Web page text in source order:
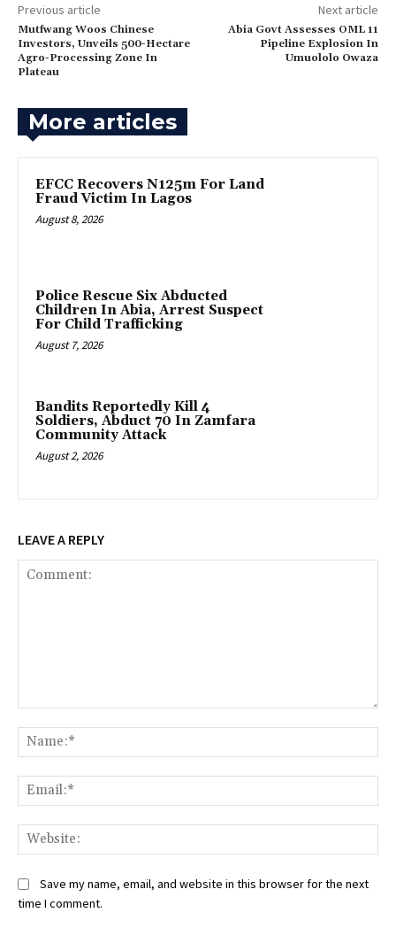
Previous article
Mutfwang Woos Chinese
Investors, Unveils 500-Hectare
Agro-Processing Zone In
Plateau
Next article
Abia Govt Assesses OML 11
Pipeline Explosion In
Umuololo Owaza
More articles
EFCC Recovers N125m For Land
Fraud Victim In Lagos
August 8, 2026
Police Rescue Six Abducted
Children In Abia, Arrest Suspect
For Child Trafficking
August 7, 2026
Bandits Reportedly Kill 4
Soldiers, Abduct 70 In Zamfara
Community Attack
August 2, 2026
LEAVE A REPLY
Save my name, email, and website in this browser for the next
time I comment.